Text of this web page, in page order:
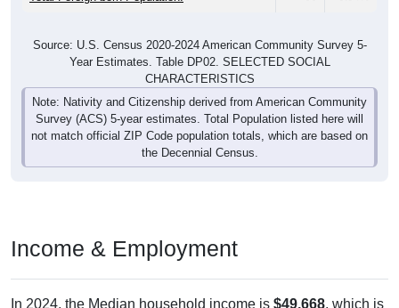
Source: U.S. Census 2020-2024 American Community Survey 5-
Year Estimates. Table DP02. SELECTED SOCIAL
CHARACTERISTICS
Note: Nativity and Citizenship derived from American Community
Survey (ACS) 5-year estimates. Total Population listed here will
not match official ZIP Code population totals, which are based on
the Decennial Census.
Income & Employment
In 2024, the Median household income is $49,668, which is